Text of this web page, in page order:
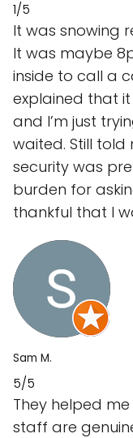
1/5
It was snowing
It was maybe
inside to call a
explained that
and I’m just
waited. Still told
security was
burden for
thankful that I
Sam M.
5/5
They helped
staff are